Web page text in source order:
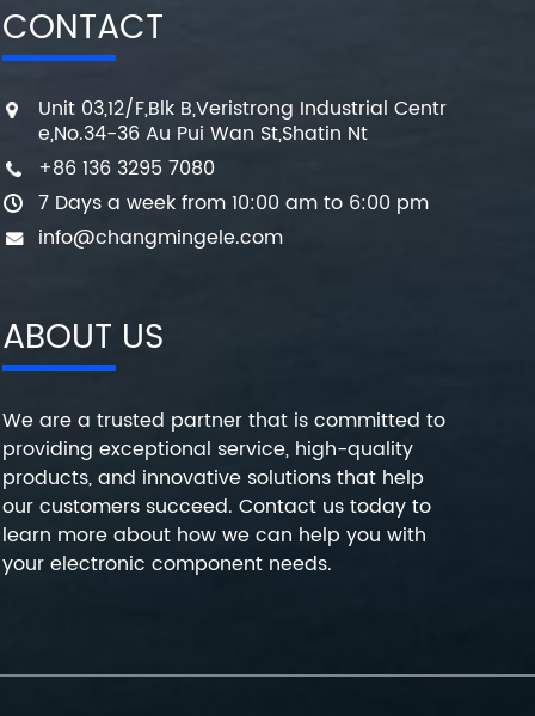
CONTACT
Unit 03,12/F,Blk B,Veristrong Industrial Centr
e,No.34-36 Au Pui Wan St,Shatin Nt
+86 136 3295 7080
7 Days a week from 10:00 am to 6:00 pm
info@changmingele.com
ABOUT US
We are a trusted partner that is committed to
providing exceptional service, high-quality
products, and innovative solutions that help
our customers succeed. Contact us today to
learn more about how we can help you with
your electronic component needs.